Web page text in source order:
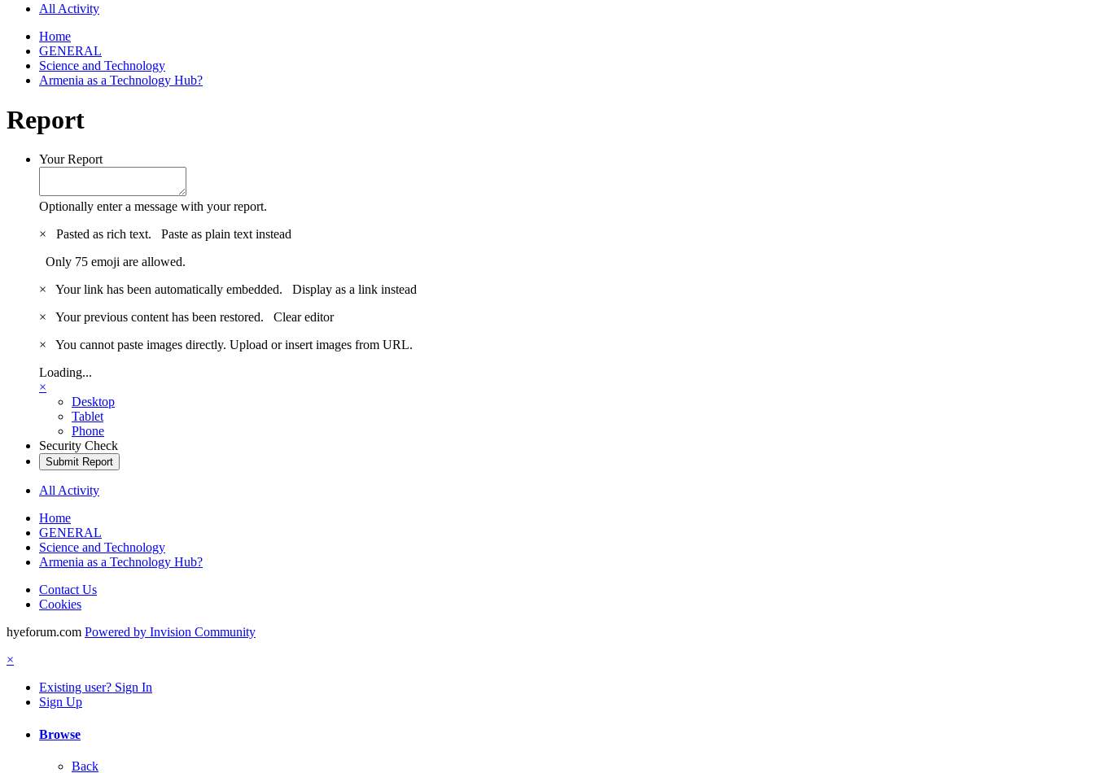
All Activity
Home
GENERAL
Science and Technology
Armenia as a Technology Hub?
Report
Your Report
Optionally enter a message with your report.
×
Pasted as rich text. Paste as plain text instead
Only 75 emoji are allowed.
×
Your link has been automatically embedded. Display as a link instead
×
Your previous content has been restored. Clear editor
×
You cannot paste images directly. Upload or insert images from URL.
Loading...
×
Desktop
Tablet
Phone
Security Check
Submit Report
All Activity
Home
GENERAL
Science and Technology
Armenia as a Technology Hub?
Contact Us
Cookies
hyeforum.com Powered by Invision Community
×
Existing user? Sign In
Sign Up
Browse
Back